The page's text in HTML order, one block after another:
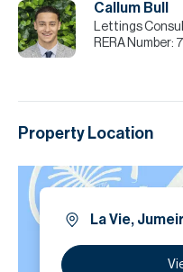
Callum Bull
Lettings
RERA Number:
Property Location
La Vie,